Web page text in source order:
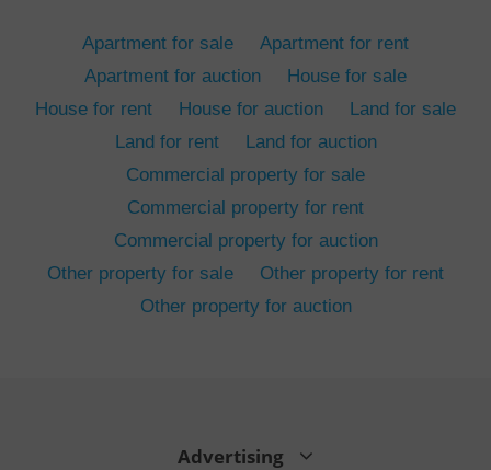
Apartment for sale
Apartment for rent
Apartment for auction
House for sale
House for rent
House for auction
Land for sale
Land for rent
Land for auction
Commercial property for sale
Commercial property for rent
Commercial property for auction
Other property for sale
Other property for rent
Other property for auction
Advertising